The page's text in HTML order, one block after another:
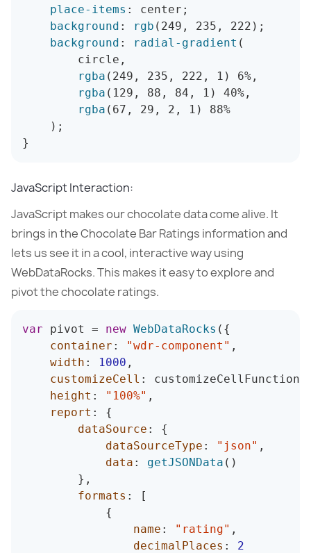
place-items : center ;
background : rgb ( 249 , 235 , 222 ) ;
background : radial-gradient (
        circle
,
rgba ( 249 , 235 , 222 , 1 ) 6% ,
rgba ( 129 , 88 , 84 , 1 ) 40% ,
rgba ( 67 , 29 , 2 , 1 )
88%
) ;
}
JavaScript Interaction:
JavaScript makes our chocolate data come alive. It
brings in the Chocolate Bar Ratings information and
lets us see it in a cool, interactive way using
WebDataRocks. This makes it easy to explore and
pivot the chocolate ratings.
var pivot = new WebDataRocks ( {
container : "wdr-component" ,
width : 1000 ,
customizeCell : customizeCellFunction
height : "100%" ,
report :
{
dataSource :
{
dataSourceType : "json" ,
data : getJSONData ( )
} ,
formats :
[
{
name : "rating" ,
decimalPlaces :
2